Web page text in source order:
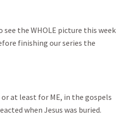
the WHOLE picture this week
finishing our series the
at least for ME, in the gospels
when Jesus was buried.